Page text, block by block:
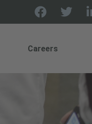
Careers